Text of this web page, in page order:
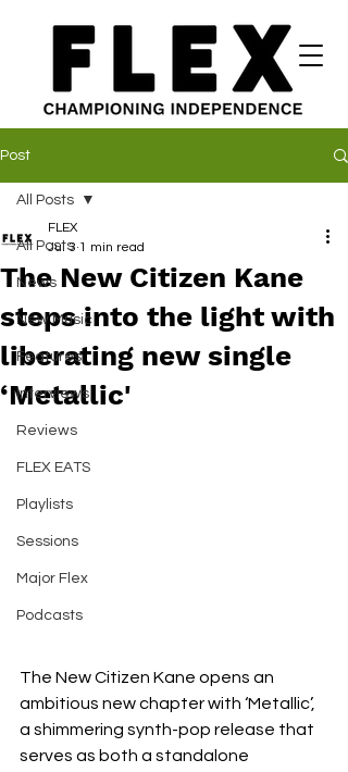
Post
All Posts
News
New Music
Features
Interviews
Reviews
FLEX EATS
Playlists
Sessions
Major Flex
Podcasts
All Posts
The New Citizen Kane
steps into the light with
liberating new single
‘Metallic'
FLEX
Jul 3 1 min read
The New Citizen Kane opens an
ambitious new chapter with ‘Metallic’,
a shimmering synth-pop release that
serves as both a standalone